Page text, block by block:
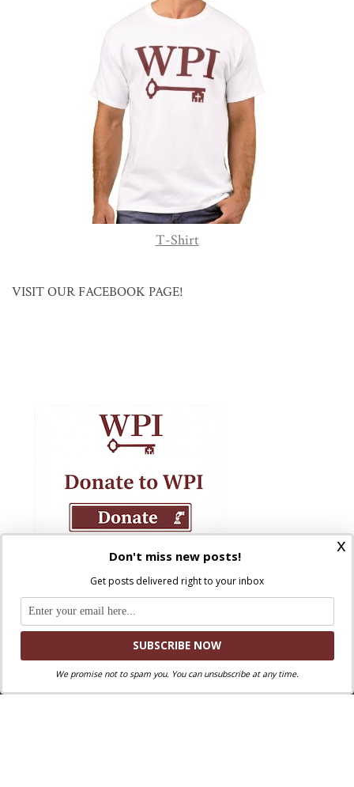
T-Shirt
VISIT OUR FACEBOOK PAGE!
x
Don't miss new posts!
Get posts delivered right to your inbox
We promise not to spam you. You can unsubscribe at any time.